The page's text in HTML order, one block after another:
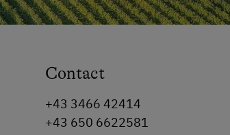
Contact
+43 3466 42414
+43 650 6622581